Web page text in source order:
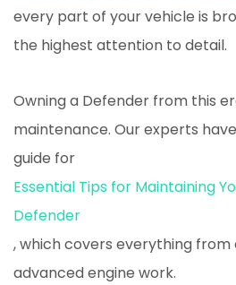
every part of your vehicle is
the highest attention to detail.
Owning a Defender from this
maintenance. Our experts
guide for
Essential Tips for Maintaining
Defender
, which covers everything
advanced engine work.